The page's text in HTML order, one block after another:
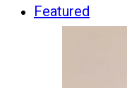
Featured